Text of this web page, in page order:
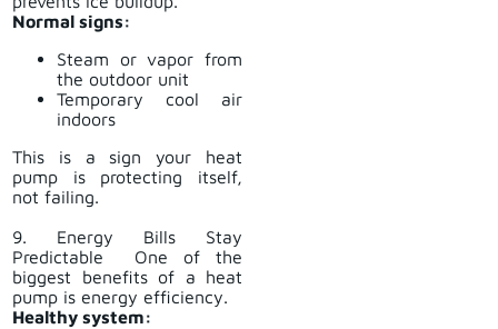
Normal signs:
Steam or vapor from
the outdoor unit
Temporary cool air
indoors
This is a sign your heat
pump is protecting itself,
not failing.
9. Energy Bills Stay
Predictable One of the
biggest benefits of a heat
pump is energy efficiency.
Healthy system: